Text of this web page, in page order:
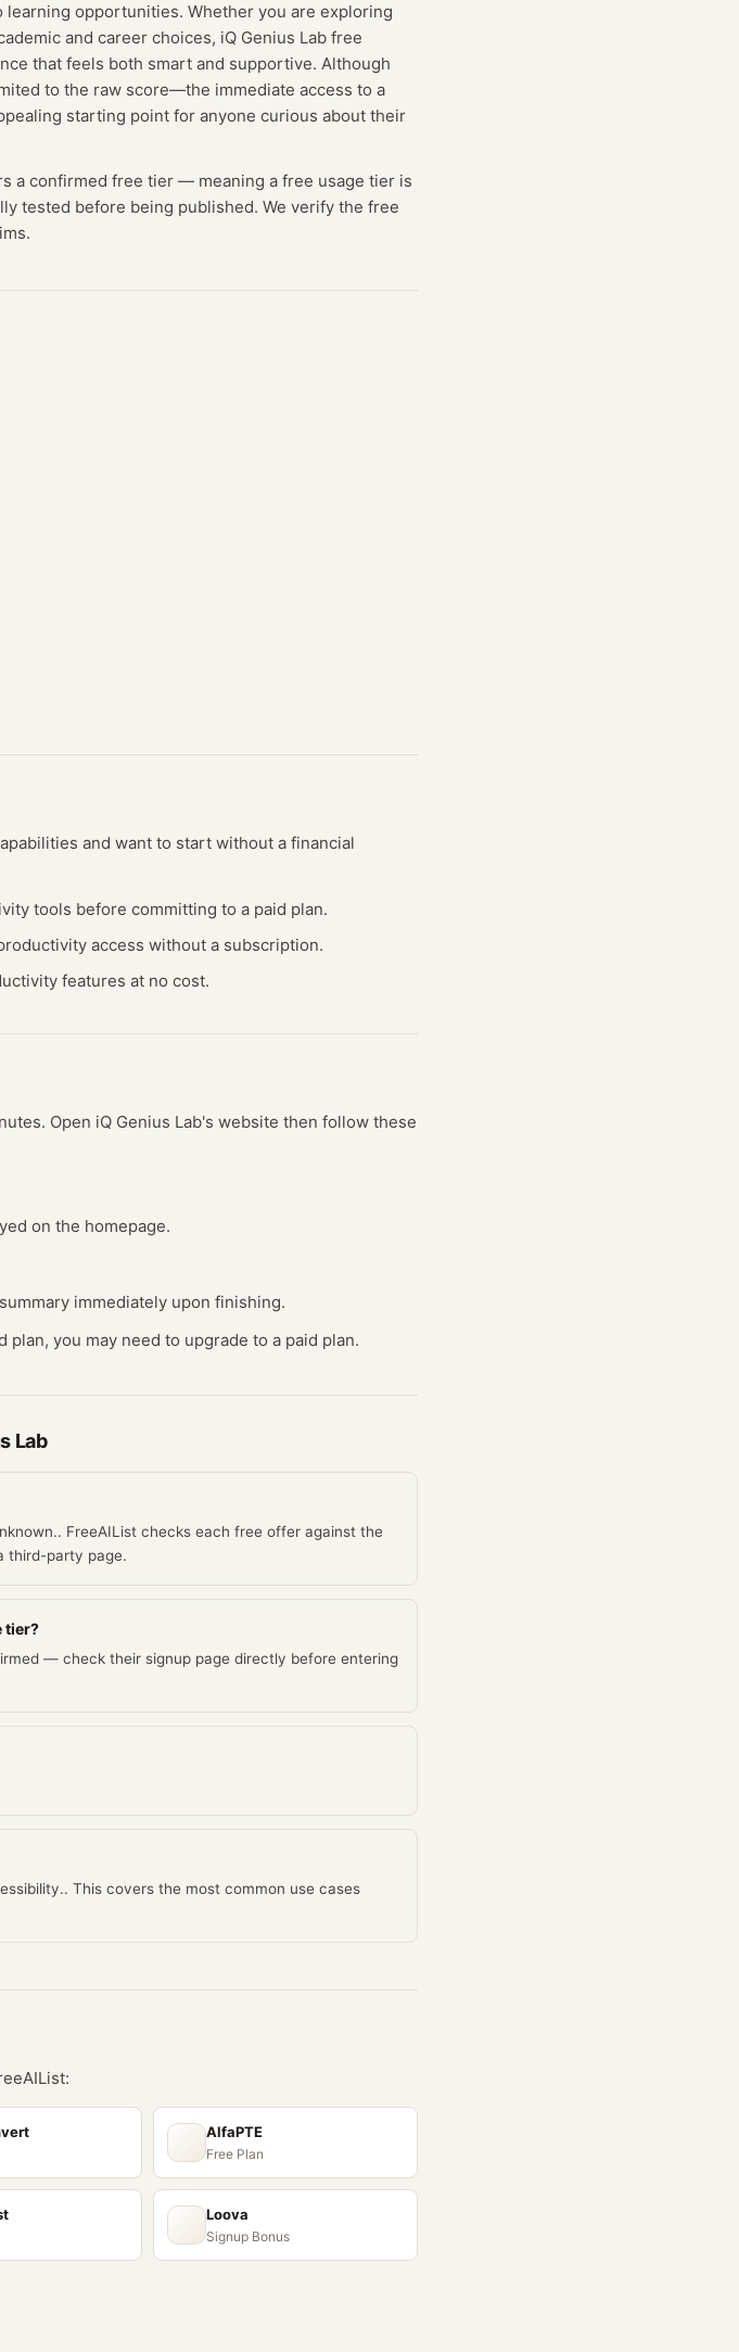
opportunities. Whether you are exploring
and career choices, iQ Genius Lab free
that feels both smart and supportive. Although
to the raw score—the immediate access to a
starting point for anyone curious about their
a confirmed free tier — meaning a free usage tier is
tested before being published. We verify the free
and want to start without a financial
tools before committing to a paid plan.
access without a subscription.
features at no cost.
Open iQ Genius Lab's website then follow these
on the homepage.
immediately upon finishing.
you may need to upgrade to a paid plan.
Lab
FreeAIList checks each free offer against the
third-party page.
tier?
— check their signup page directly before entering
This covers the most common use cases
AlfaPTE
Free Plan
Loova
Signup Bonus